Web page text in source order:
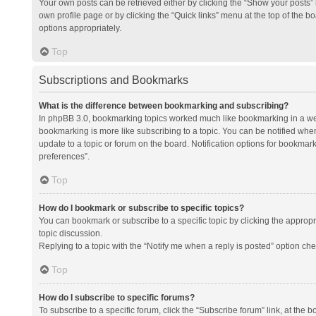
Your own posts can be retrieved either by clicking the “Show your
own profile page or by clicking the “Quick links” menu at the top of the
options appropriately.
Top
Subscriptions and Bookmarks
What is the difference between bookmarking and subscribing?
In phpBB 3.0, bookmarking topics worked much like bookmarking in a
bookmarking is more like subscribing to a topic. You can be notified
update to a topic or forum on the board. Notification options for
preferences”.
Top
How do I bookmark or subscribe to specific topics?
You can bookmark or subscribe to a specific topic by clicking the
topic discussion.
Replying to a topic with the “Notify me when a reply is posted” option
Top
How do I subscribe to specific forums?
To subscribe to a specific forum, click the “Subscribe forum” link, at the